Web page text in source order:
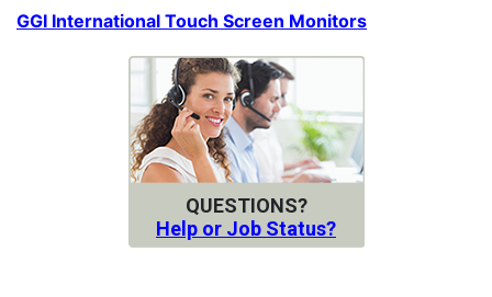
GGI International Touch Screen Monitors
QUESTIONS?
Help or Job Status?